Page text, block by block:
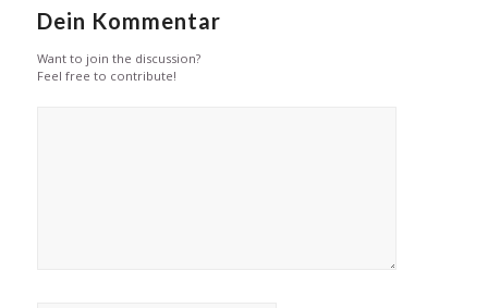
Dein Kommentar
Want to join the discussion?
Feel free to contribute!